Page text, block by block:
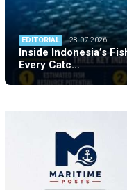
EDITORIAL 28.07.2026
Inside Indonesia’s
Every Catc…